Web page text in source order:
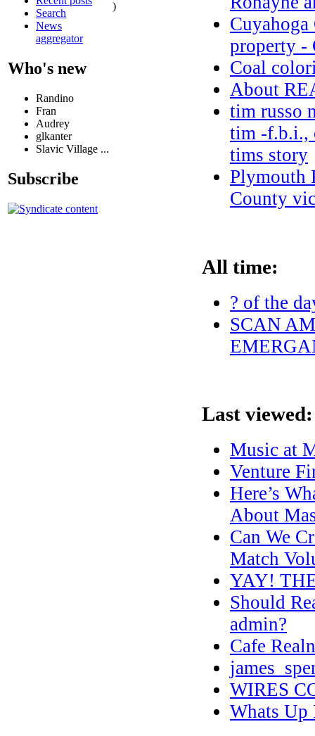
Search
News
aggregator
Who's new
Randino
Fran
Audrey
glkanter
Slavic Village ...
Subscribe
)
property -
Coal
About
tim russo
tim -f.b.i.,
tims story
Plymouth
County
All time:
? of the
SCAN
Last viewed:
Music at
Venture
Here’s
About
Can We
Match
YAY!
Should
admin?
Cafe
WIRES
Whats Up